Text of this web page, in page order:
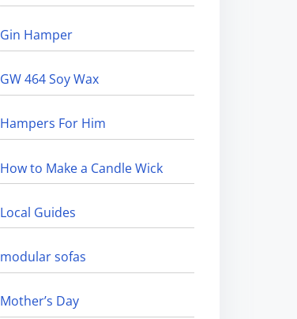
Gin Hamper
GW 464 Soy Wax
Hampers For Him
How to Make a Candle Wick
Local Guides
modular sofas
Mother’s Day